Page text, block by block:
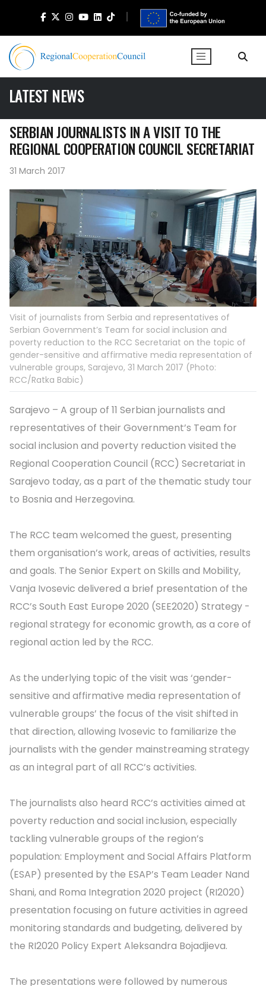
LATEST NEWS
SERBIAN JOURNALISTS IN A VISIT TO THE
REGIONAL COOPERATION COUNCIL SECRETARIAT
31 March 2017
Visit of journalists from Serbia and representatives of
Serbian Government’s Team for social inclusion and
poverty reduction to the RCC Secretariat on the topic of
gender-sensitive and affirmative media representation of
vulnerable groups, Sarajevo, 31 March 2017 (Photo:
RCC/Ratka Babic)
Sarajevo – A group of 11 Serbian journalists and
representatives of their Government’s Team for
social inclusion and poverty reduction visited the
Regional Cooperation Council (RCC) Secretariat in
Sarajevo today, as a part of the thematic study tour
to Bosnia and Herzegovina.
The RCC team welcomed the guest, presenting
them organisation’s work, areas of activities, results
and goals. The Senior Expert on Skills and Mobility,
Vanja Ivosevic delivered a brief presentation of the
RCC’s South East Europe 2020 (SEE2020) Strategy -
regional strategy for economic growth, as a core of
regional action led by the RCC.
As the underlying topic of the visit was ‘gender-
sensitive and affirmative media representation of
vulnerable groups’ the focus of the visit shifted in
that direction, allowing Ivosevic to familiarize the
journalists with the gender mainstreaming strategy
as an integral part of all RCC’s activities.
The journalists also heard RCC’s activities aimed at
poverty reduction and social inclusion, especially
tackling vulnerable groups of the region’s
population: Employment and Social Affairs Platform
(ESAP) presented by the ESAP’s Team Leader Nand
Shani, and Roma Integration 2020 project (RI2020)
presentation focusing on future activities in agreed
monitoring standards and budgeting, delivered by
the RI2020 Policy Expert Aleksandra Bojadjieva.
The presentations were followed by numerous